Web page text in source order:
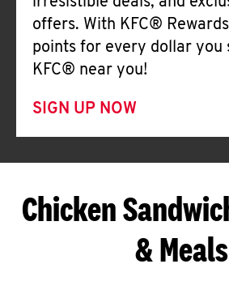
offers. With KFC®
points for every dollar you
KFC® near you!
SIGN UP NOW
Chicken
& Meals